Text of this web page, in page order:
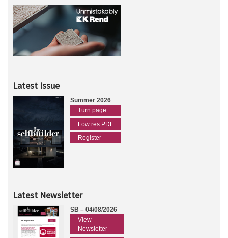
Latest Issue
Summer 2026
Turn page
Low res PDF
Register
Latest Newsletter
SB – 04/08/2026
View
Newsletter